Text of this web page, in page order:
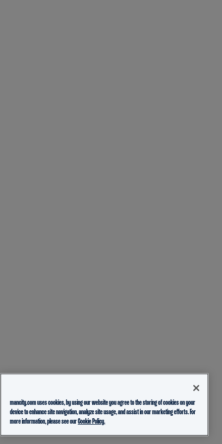
mancity.com uses cookies, by using our website you agree to the storing of cookies on your
device to enhance site navigation, analyze site usage, and assist in our marketing efforts. For
more information, please see ourCookie Policy.